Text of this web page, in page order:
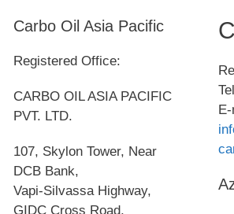
Carbo Oil Asia Pacific
Registered Office:
CARBO OIL ASIA PACIFIC
PVT. LTD.
107, Skylon Tower, Near
DCB Bank,
Vapi-Silvassa Highway,
GIDC Cross Road,